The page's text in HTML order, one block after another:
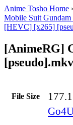
Anime Tosho Home
Mobile Suit
[HEVC] [x265]
[AnimeRG]
[pseudo].mkv
File Size